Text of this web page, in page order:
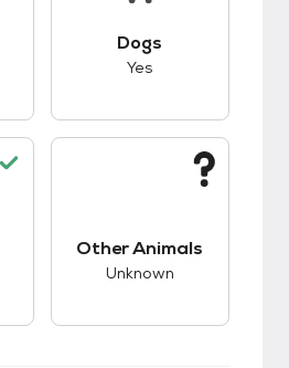
Dogs
Yes
Other Animals
Unknown